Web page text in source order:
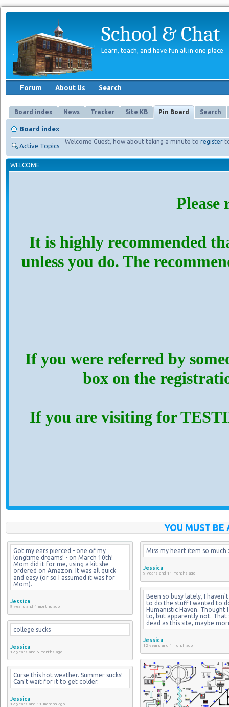
School & Chat
Learn, teach, and have fun all in one place
Forum About Us Search
Board index News Tracker Site KB Pin Board Search
Board index
Welcome Guest, how about taking a minute to register
Active Topics
WELCOME
Please
It is highly recommended
unless you do. The
If you were referred by
box on the
If you are visiting for
YOU MUST BE
Got my ears pierced - one of my
longtime dreams! - on March 10th!
Mom did it for me, using a kit she
ordered on Amazon. It was all quick
and easy (or so I assumed it was for
Mom).
Jessica
9 years and 4 months ago
Miss my heart item so much
Jessica
9 years and 11 months ago
Been so busy lately, I
to do the stuff I wanted to
Humanistic Haven. Thought
to, but apparently not. That
dead as this site, maybe
Jessica
12 years and 1 month ago
college sucks
Jessica
12 years and 5 months ago
Curse this hot weather. Summer sucks!
Can't wait for it to get colder.
Jessica
12 years and 11 months ago